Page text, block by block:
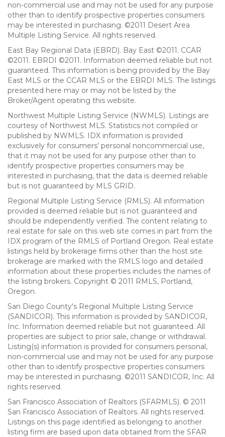
non-commercial use and may not be used for any purpose
other than to identify prospective properties consumers
may be interested in purchasing. ©2011 Desert Area
Multiple Listing Service. All rights reserved.
East Bay Regional Data (EBRD). Bay East ©2011. CCAR
©2011. EBRDI ©2011. Information deemed reliable but not
guaranteed. This information is being provided by the Bay
East MLS or the CCAR MLS or the EBRDI MLS. The listings
presented here may or may not be listed by the
Broker/Agent operating this website.
Northwest Multiple Listing Service (NWMLS). Listings are
courtesy of Northwest MLS. Statistics not compiled or
published by NWMLS. IDX information is provided
exclusively for consumers’ personal noncommercial use,
that it may not be used for any purpose other than to
identify prospective properties consumers may be
interested in purchasing, that the data is deemed reliable
but is not guaranteed by MLS GRID.
Regional Multiple Listing Service (RMLS). All information
provided is deemed reliable but is not guaranteed and
should be independently verified. The content relating to
real estate for sale on this web site comes in part from the
IDX program of the RMLS of Portland Oregon. Real estate
listings held by brokerage firms other than the host site
brokerage are marked with the RMLS logo and detailed
information about these properties includes the names of
the listing brokers. Copyright © 2011 RMLS, Portland,
Oregon.
San Diego County's Regional Multiple Listing Service
(SANDICOR). This information is provided by SANDICOR,
Inc. Information deemed reliable but not guaranteed. All
properties are subject to prior sale, change or withdrawal.
Listing(s) information is provided for consumers personal,
non-commercial use and may not be used for any purpose
other than to identify prospective properties consumers
may be interested in purchasing. ©2011 SANDICOR, Inc. All
rights reserved.
San Francisco Association of Realtors (SFARMLS). © 2011
San Francisco Association of Realtors. All rights reserved.
Listings on this page identified as belonging to another
listing firm are based upon data obtained from the SFAR